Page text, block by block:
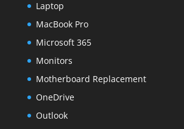
Laptop
MacBook Pro
Microsoft 365
Monitors
Motherboard Replacement
OneDrive
Outlook